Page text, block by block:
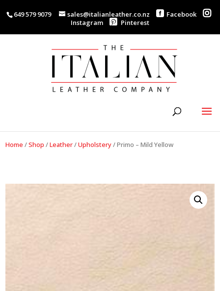
649 579 9079 sales@italianleather.co.nz
Facebook
Instagram
Pinterest
Home /Shop /Leather/Upholstery/Primo – Mild Yellow